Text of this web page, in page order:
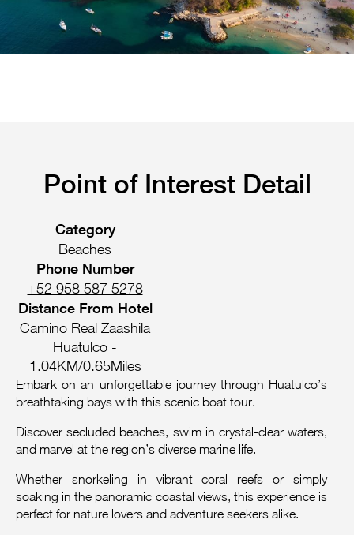
Pachuca
Camino Real Pachuca
Puebla
Point of Interest Detail
Category
Beaches
Phone Number
+52 958 587 5278
Distance From Hotel
Camino Real Zaashila
Huatulco -
1.04KM/0.65Miles
Embark on an unforgettable journey through Huatulco’s
breathtaking bays with this scenic boat tour.
Discover secluded beaches, swim in crystal-clear waters,
and marvel at the region’s diverse marine life.
Whether snorkeling in vibrant coral reefs or simply
soaking in the panoramic coastal views, this experience is
perfect for nature lovers and adventure seekers alike.